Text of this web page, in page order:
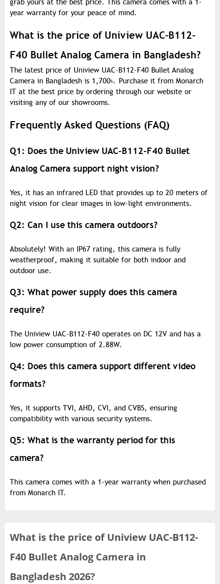
grab yours at the best price. This camera comes with a 1-
year warranty for your peace of mind.
What is the price of Uniview UAC-B112-
F40 Bullet Analog Camera in Bangladesh?
The latest price of Uniview UAC-B112-F40 Bullet Analog
Camera in Bangladesh is 1,700৳. Purchase it from Monarch
IT at the best price by ordering through our website or
visiting any of our showrooms.
Frequently Asked Questions (FAQ)
Q1: Does the Uniview UAC-B112-F40 Bullet
Analog Camera support night vision?
Yes, it has an infrared LED that provides up to 20 meters of
night vision for clear images in low-light environments.
Q2: Can I use this camera outdoors?
Absolutely! With an IP67 rating, this camera is fully
weatherproof, making it suitable for both indoor and
outdoor use.
Q3: What power supply does this camera
require?
The Uniview UAC-B112-F40 operates on DC 12V and has a
low power consumption of 2.88W.
Q4: Does this camera support different video
formats?
Yes, it supports TVI, AHD, CVI, and CVBS, ensuring
compatibility with various security systems.
Q5: What is the warranty period for this
camera?
This camera comes with a 1-year warranty when purchased
from Monarch IT.
What is the price ofUniview UAC-B112-
F40 Bullet Analog Camera in
Bangladesh 2026?